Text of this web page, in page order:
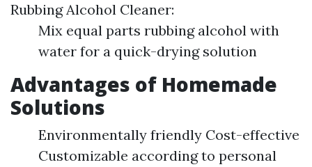
Rubbing Alcohol Cleaner:
Mix equal parts rubbing alcohol with
water for a quick-drying solution
Advantages of Homemade
Solutions
Environmentally friendly Cost-effective
Customizable according to personal